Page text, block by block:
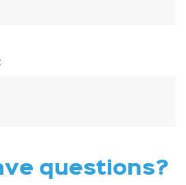
questions?